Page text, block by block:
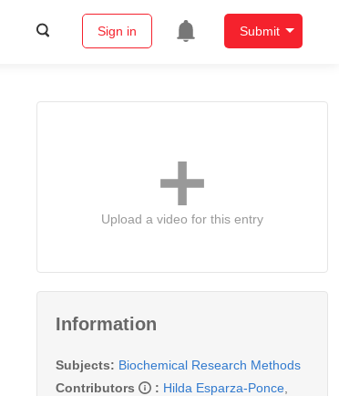
Sign in Submit
Upload a video for this entry
Information
Subjects: Biochemical Research Methods
Contributors
: Hilda Esparza-Ponce